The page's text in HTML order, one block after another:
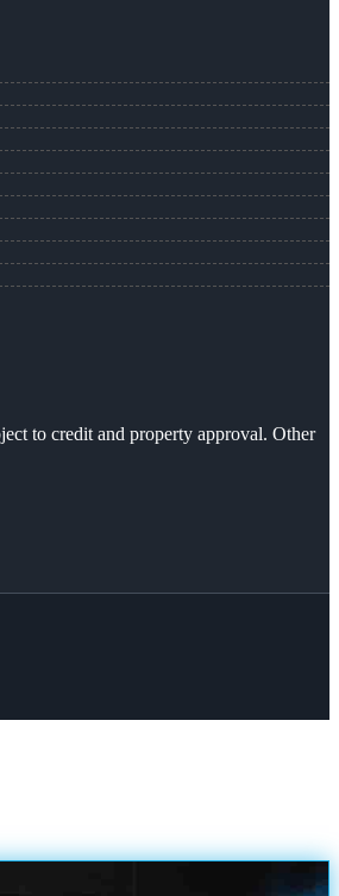
to credit and property approval. Other